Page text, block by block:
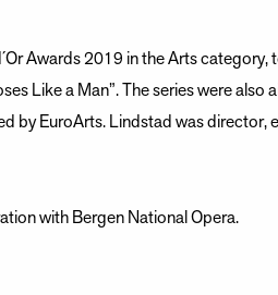
Awards 2019 in the Arts
Like a Man”. The series were also
by EuroArts. Lindstad was director,
with Bergen National Opera.